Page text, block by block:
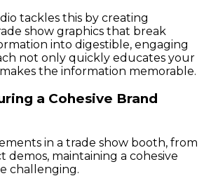
tackles this by creating
show graphics that break
into digestible, engaging
not only quickly educates your
the information memorable.
a Cohesive Brand
in a trade show booth, from
maintaining a cohesive
challenging.